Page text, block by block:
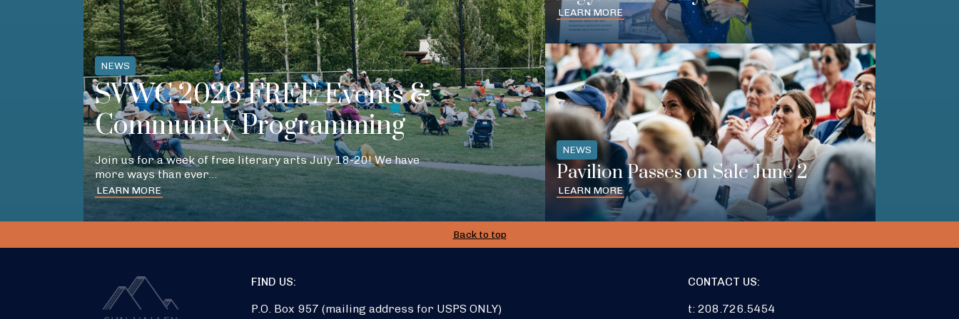
NEWS
SVWC 2026 FREE Events &
Community Programming
Join us for a week of free literary arts July 18-20! We have
more ways than ever…
LEARN MORE
LEARN MORE
NEWS
Pavilion Passes on Sale June 2
LEARN MORE
Back to top
FIND US:
P.O. Box 957 (mailing address for USPS ONLY)
CONTACT US:
t: 208.726.5454